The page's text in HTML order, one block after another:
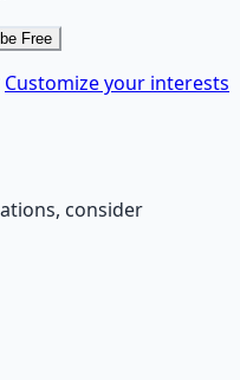
Free
Customize your interests
consider